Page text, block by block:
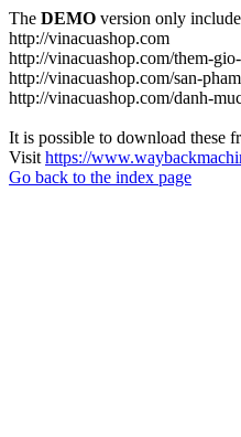
The DEMO version only
http://vinacuashop.com
http://vinacuashop.com/them-
http://vinacuashop.com/san-
http://vinacuashop.com/danh-
It is possible to download these
Visit https://
Go back to the index page